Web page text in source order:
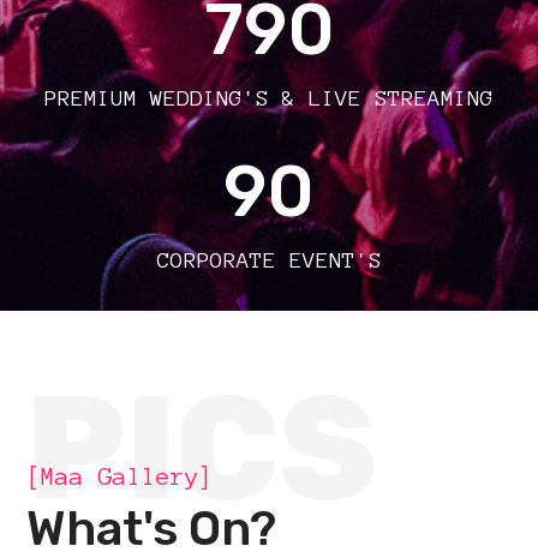
790
PREMIUM WEDDING'S & LIVE STREAMING
90
CORPORATE EVENT'S
PICS
[Maa Gallery]
What's On?